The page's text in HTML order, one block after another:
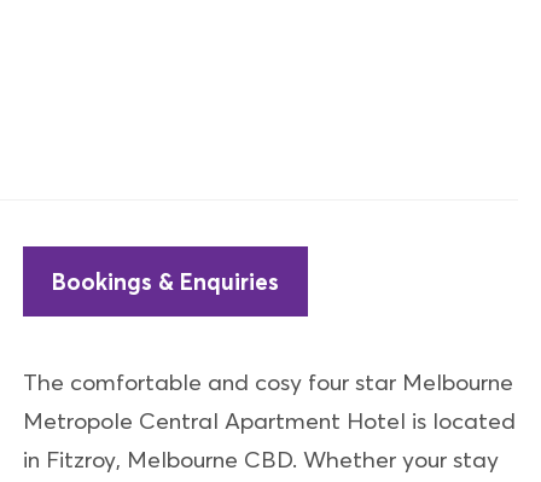
Bookings & Enquiries
The comfortable and cosy four star Melbourne
Metropole Central Apartment Hotel is located
in Fitzroy, Melbourne CBD. Whether your stay